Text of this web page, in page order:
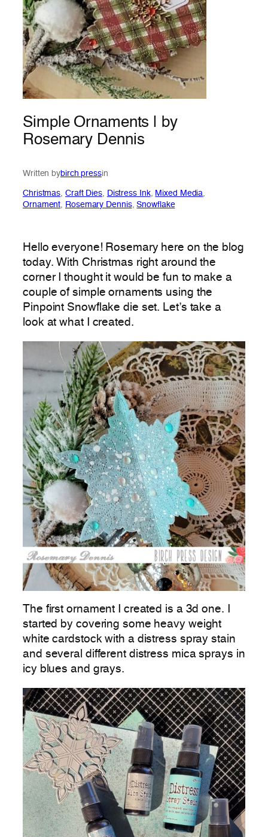
Simple Ornaments | by
Rosemary Dennis
Written bybirch pressin
Christmas, Craft Dies, Distress Ink, Mixed Media
Ornament, Rosemary Dennis, Snowflake
Hello everyone! Rosemary here on the blog
today. With Christmas right around the
corner I thought it would be fun to make a
couple of simple ornaments using the
Pinpoint Snowflake die set. Let’s take a
look at what I created.
The first ornament I created is a 3d one. I
started by covering some heavy weight
white cardstock with a distress spray stain
and several different distress mica sprays in
icy blues and grays.